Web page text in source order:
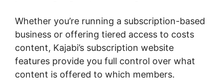
Whether you’re running a subscription-based
business or offering tiered access to costs
content, Kajabi’s subscription website
features provide you full control over what
content is offered to which members.